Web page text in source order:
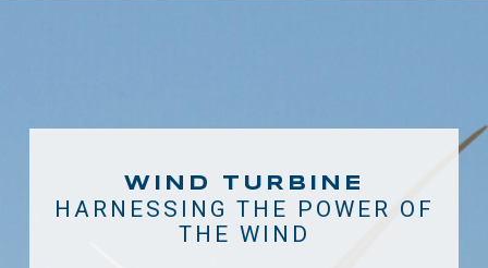
WIND TURBINE
HARNESSING THE POWER OF
THE WIND